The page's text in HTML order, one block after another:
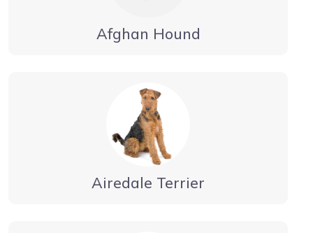
Afghan Hound
Airedale Terrier